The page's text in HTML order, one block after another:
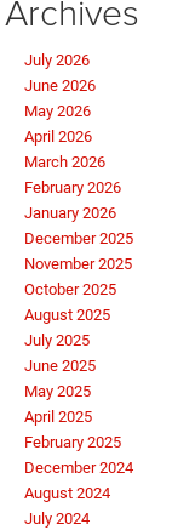
Archives
July 2026
June 2026
May 2026
April 2026
March 2026
February 2026
January 2026
December 2025
November 2025
October 2025
August 2025
July 2025
June 2025
May 2025
April 2025
February 2025
December 2024
August 2024
July 2024